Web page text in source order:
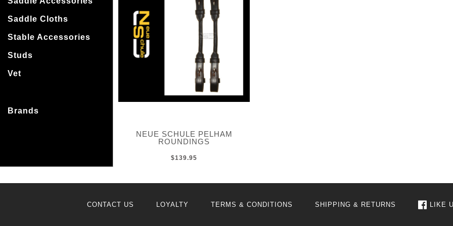
Saddle Cloths
Stable Accessories
Studs
Vet
Brands
NEUE SCHULE PELHAM
ROUNDINGS
$139.95
CONTACT US LOYALTY TERMS & CONDITIONS SHIPPING & RETURNS LIKE